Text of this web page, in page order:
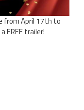
from April 17th to
FREE trailer!